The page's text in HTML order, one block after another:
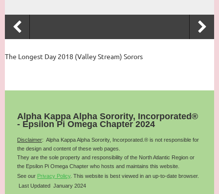
The Longest Day 2018 (Valley Stream) Sorors
Alpha Kappa Alpha Sorority, Incorporated®
- Epsilon Pi Omega Chapter 2024
Disclaimer: Alpha Kappa Alpha Sorority, Incorporated.® is not responsible for
the design and content of these web pages.
They are the sole property and responsibility of the North Atlantic Region or
the Epsilon Pi Omega Chapter who hosts and maintains this website.
See our Privacy Policy. This website is best viewed in an up-to-date browser.
Last Updated January 2024